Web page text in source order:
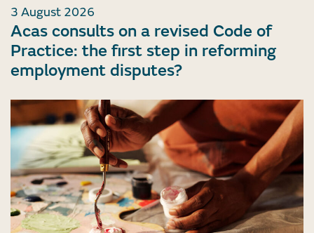
3 August 2026
Acas consults on a revised Code of
Practice: the first step in reforming
employment disputes?